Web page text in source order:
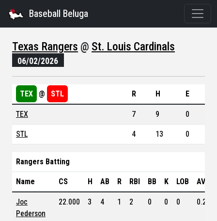
Baseball Beluga
Texas Rangers @ St. Louis Cardinals
06/02/2026
TEX @ STL R H E
TEX 7 9 0
STL 4 13 0
Rangers Batting
Name CS H AB R RBI BB K LOB AVG
Joc
Pederson
22.000 3 4 1 2 0 0 0 0.253